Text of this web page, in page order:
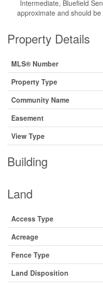
Intermediate, Bluefield
approximate and should
Property Details
MLS® Number
Property Type
Community Name
Easement
View Type
Building
Land
Access Type
Acreage
Fence Type
Land Disposition